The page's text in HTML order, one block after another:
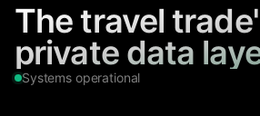
The travel
private data
Systems operational